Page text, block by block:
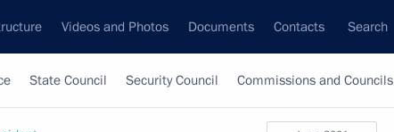
Videos and Photos Documents Contacts Search
State Council Security Council Commissions and Councils